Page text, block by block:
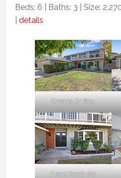
Beds: 6 | Baths: 3 | Size:
details
Oneida Dr 634
Front Porch (A)